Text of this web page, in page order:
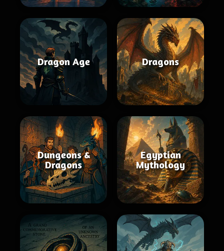
Dragon Age Dragons
Dungeons &
Dragons
Egyptian
Mythology